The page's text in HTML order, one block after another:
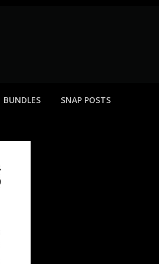
BUNDLES SNAP POSTS